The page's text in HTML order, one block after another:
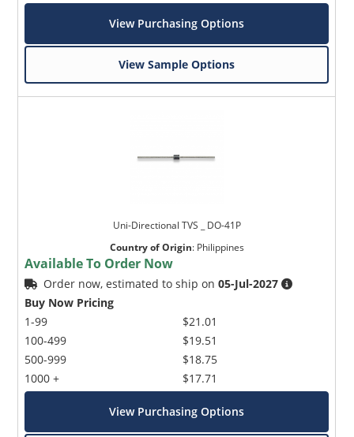
View Purchasing Options
View Sample Options
Uni-Directional TVS _ DO-41P
Country of Origin: Philippines
Available To Order Now
Order now, estimated to ship on05-Jul-2027
Buy Now Pricing
1-99
100-499
500-999
1000 +
$21.01
$19.51
$18.75
$17.71
View Purchasing Options